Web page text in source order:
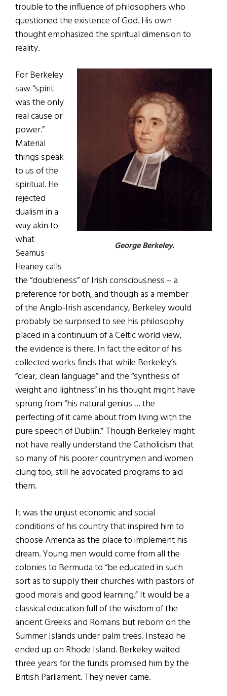
trouble to the influence of philosophers who
questioned the existence of God. His own
thought emphasized the spiritual dimension to
reality.
George Berkeley.
For Berkeley
saw “spirit
was the only
real cause or
power.”
Material
things speak
to us of the
spiritual. He
rejected
dualism in a
way akin to
what
Seamus
Heaney calls
the “doubleness” of Irish consciousness – a
preference for both, and though as a member
of the Anglo-Irish ascendancy, Berkeley would
probably be surprised to see his philosophy
placed in a continuum of a Celtic world view,
the evidence is there. In fact the editor of his
collected works finds that while Berkeley’s
“clear, clean language” and the “synthesis of
weight and lightness” in his thought might have
sprung from “his natural genius … the
perfecting of it came about from living with the
pure speech of Dublin.” Though Berkeley might
not have really understand the Catholicism that
so many of his poorer countrymen and women
clung too, still he advocated programs to aid
them.
It was the unjust economic and social
conditions of his country that inspired him to
choose America as the place to implement his
dream. Young men would come from all the
colonies to Bermuda to “be educated in such
sort as to supply their churches with pastors of
good morals and good learning.” It would be a
classical education full of the wisdom of the
ancient Greeks and Romans but reborn on the
Summer Islands under palm trees. Instead he
ended up on Rhode Island. Berkeley waited
three years for the funds promised him by the
British Parliament. They never came.